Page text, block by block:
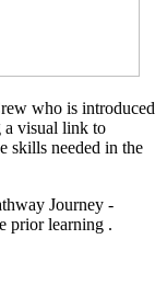
who is introduced
a visual link to
skills needed in the
Journey -
prior learning .